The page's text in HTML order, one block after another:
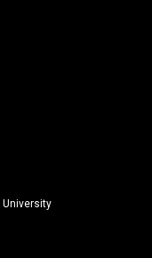
University